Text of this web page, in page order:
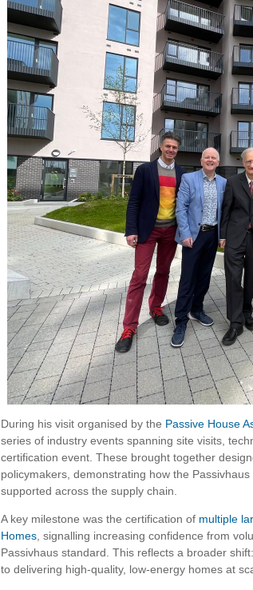
During his visit organised by the Passive House
series of industry events spanning site visits,
certification event. These brought together
policymakers, demonstrating how the
supported across the supply chain.
A key milestone was the certification of multiple
Homes , signalling increasing confidence from
Passivhaus standard. This reflects a broader
to delivering high-quality, low-energy homes at